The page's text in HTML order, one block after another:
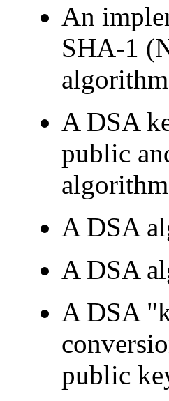
An
SHA-1
A DSA
public
A DSA
A DSA
A DSA
public